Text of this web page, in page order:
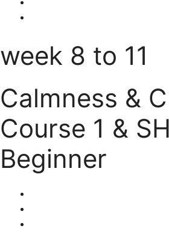
week 8 to 11
Calmness &
Course 1 &
Beginner